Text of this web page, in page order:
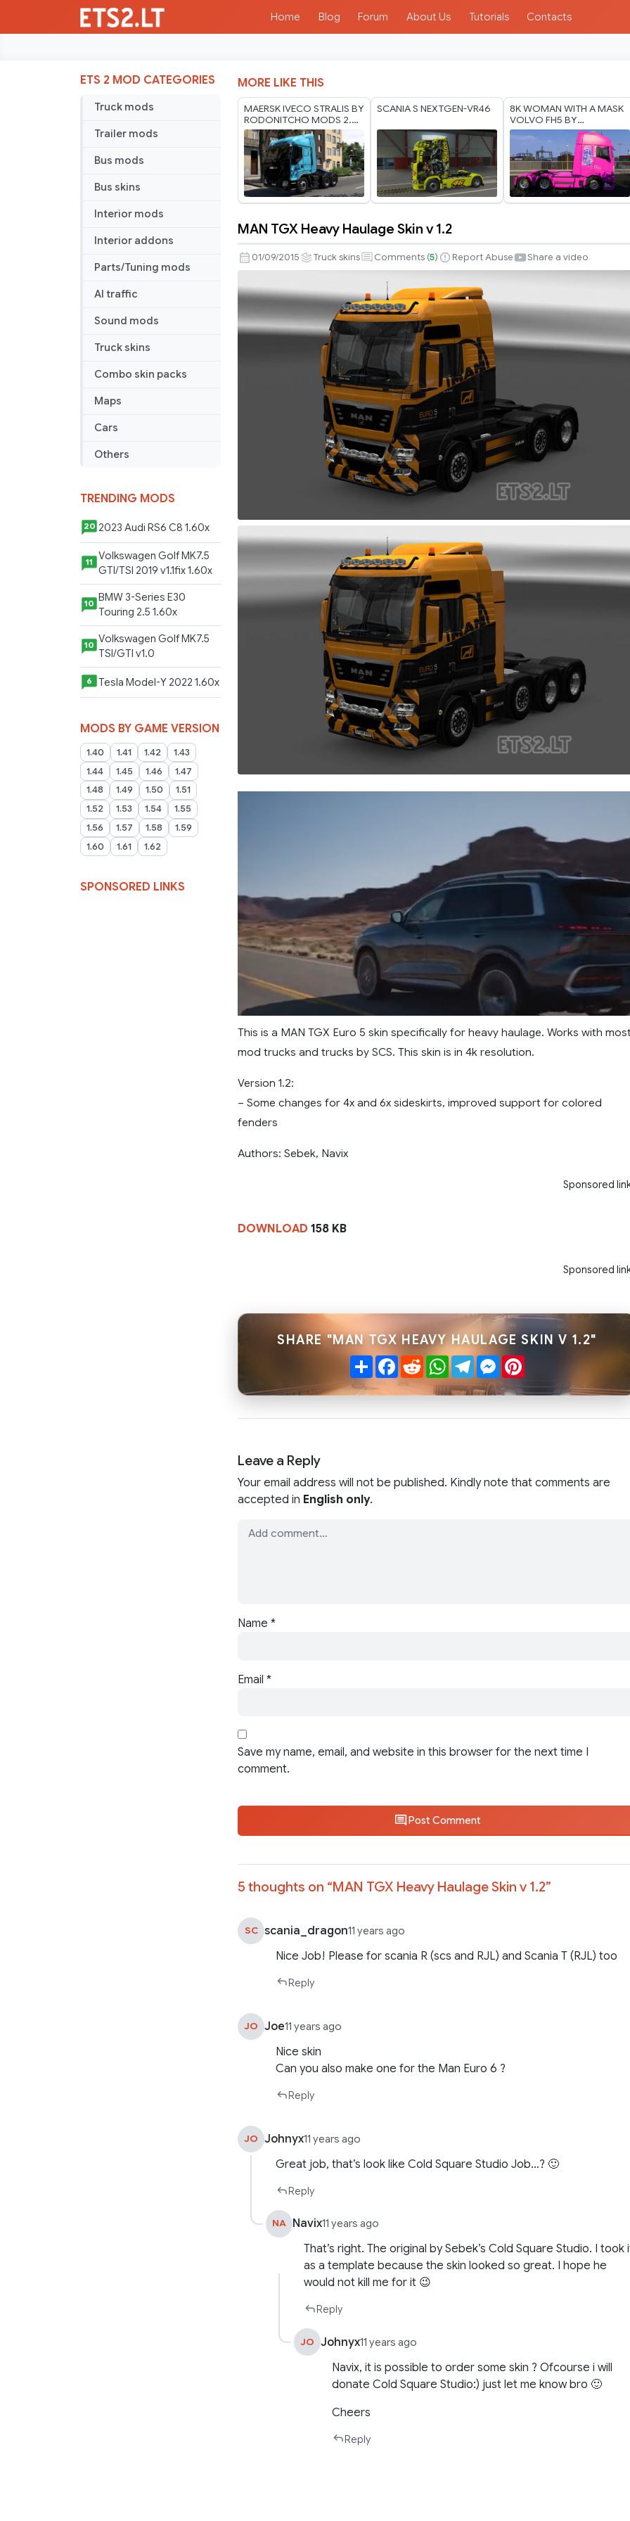
Home Blog Forum About Us Tutorials Contacts
ETS 2 MOD CATEGORIES
Truck mods
Trailer mods
Bus mods
Bus skins
Interior mods
Interior addons
Parts/Tuning mods
AI traffic
Sound mods
Truck skins
Combo skin packs
Maps
Cars
Others
TRENDING MODS
20 2023 Audi RS6 C8 1.60x
11
Volkswagen Golf MK7.5
GTI/TSI 2019 v1.1fix 1.60x
10
BMW 3-Series E30
Touring 2.5 1.60x
10 Volkswagen Golf MK7.5
TSI/GTI v1.0
6 Tesla Model-Y 2022 1.60x
MODS BY GAME VERSION
1.40 1.41 1.42
1.43
1.44
1.45 1.46
1.47
1.48
1.49 1.50
1.51
1.52
1.53 1.54
1.55
1.56
1.57 1.58
1.59
1.60
1.61 1.62
SPONSORED LINKS
MORE LIKE THIS
MAERSK IVECO STRALIS BY
RODONITCHO MODS 2.0
1.40 1.61 21 07 2026
SCANIA S NEXTGEN-VR46
8K WOMAN WITH A MASK
VOLVO FH5 BY
RODONITCHO MODS 1.40
1.61 17 07 2026
TGX
Heavy
Haulage
Skin
v
MAN TGX Heavy Haulage Skin v 1.2
01/09/2015 Truck skins Comments (5) Report Abuse Share a video
This is a MAN TGX Euro 5 skin specifically for heavy haulage. Works with
mod trucks and trucks by SCS. This skin is in 4k resolution.
Version 1.2:
– Some changes for 4x and 6x sideskirts, improved support for colored
fenders
Authors: Sebek, Navix
Sponsored
DOWNLOAD 158 KB
Sponsored
SHARE "MAN TGX HEAVY HAULAGE SKIN V 1.2"
ShareFacebook
RedditWhatsApp
TelegramMessenger
Pinterest
Leave a Reply
Your email address will not be published. Kindly note that comments are
accepted in English only.
Name *
Email *
Save my name, email, and website in this browser for the next time I
comment.
Post Comment
5 thoughts on “MAN TGX Heavy Haulage Skin v 1.2”
SC scania_dragon11 years ago
Nice Job! Please for scania R (scs and RJL) and Scania T (RJL) too
Reply
JO Joe11 years ago
Nice skin
Can you also make one for the Man Euro 6 ?
Reply
JO Johnyx11 years ago
Great job, that’s look like Cold Square Studio Job…? 🙂
Reply
NA Navix11 years ago
That’s right. The original by Sebek’s Cold Square Studio. I took
as a template because the skin looked so great. I hope he
would not kill me for it 😉
Reply
JO Johnyx11 years ago
Navix, it is possible to order some skin ? Ofcourse i will
donate Cold Square Studio:) just let me know bro 🙂
Cheers
Reply